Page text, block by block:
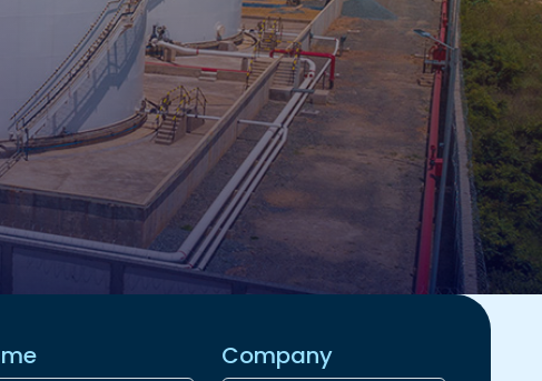
Company